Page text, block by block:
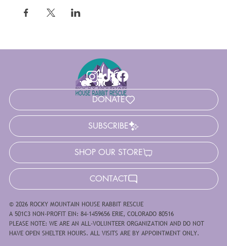
DONATE
SUBSCRIBE
SHOP OUR STORE
CONTACT
© 2026 ROCKY MOUNTAIN HOUSE RABBIT RESCUE
A 501C3 NON-PROFIT EIN: 84-1459656 ERIE, COLORADO 80516
PLEASE NOTE: WE ARE AN ALL-VOLUNTEER ORGANIZATION AND DO NOT
HAVE OPEN SHELTER HOURS. ALL VISITS ARE BY APPOINTMENT ONLY.